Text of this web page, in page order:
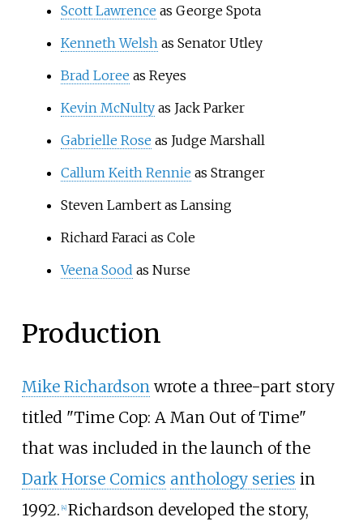
Scott Lawrence as George Spota
Kenneth Welshas Senator Utley
Brad Loree as Reyes
Kevin McNultyas Jack Parker
Gabrielle Rose as Judge Marshall
Callum Keith Rennie as Stranger
Steven Lambert as Lansing
Richard Faraci as Cole
Veena Sood as Nurse
Production
Mike Richardsonwrote a three-part story
titled "Time Cop: A Man Out of Time"
that was included in the launch of the
Dark Horse Comics anthology series in
1992. 4] Richardson developed the story,